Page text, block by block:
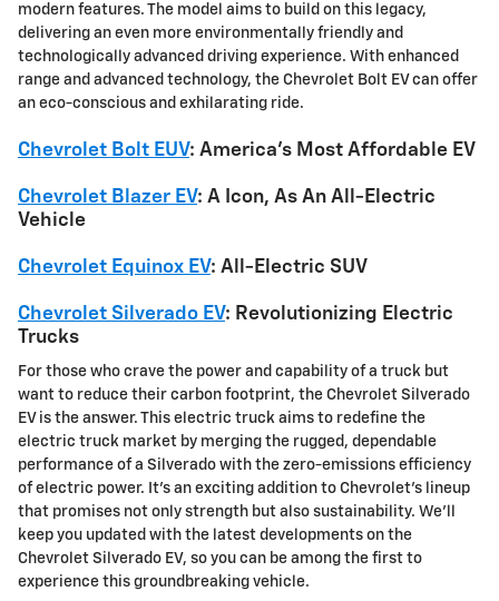
modern features. The model aims to build on this legacy,
delivering an even more environmentally friendly and
technologically advanced driving experience. With enhanced
range and advanced technology, the Chevrolet Bolt EV can offer
an eco-conscious and exhilarating ride.
Chevrolet Bolt EUV: America's Most Affordable EV
Chevrolet Blazer EV: A Icon, As An All-Electric
Vehicle
Chevrolet Equinox EV: All-Electric SUV
Chevrolet Silverado EV: Revolutionizing Electric
Trucks
For those who crave the power and capability of a truck but
want to reduce their carbon footprint, the Chevrolet Silverado
EV is the answer. This electric truck aims to redefine the
electric truck market by merging the rugged, dependable
performance of a Silverado with the zero-emissions efficiency
of electric power. It's an exciting addition to Chevrolet's lineup
that promises not only strength but also sustainability. We'll
keep you updated with the latest developments on the
Chevrolet Silverado EV, so you can be among the first to
experience this groundbreaking vehicle.